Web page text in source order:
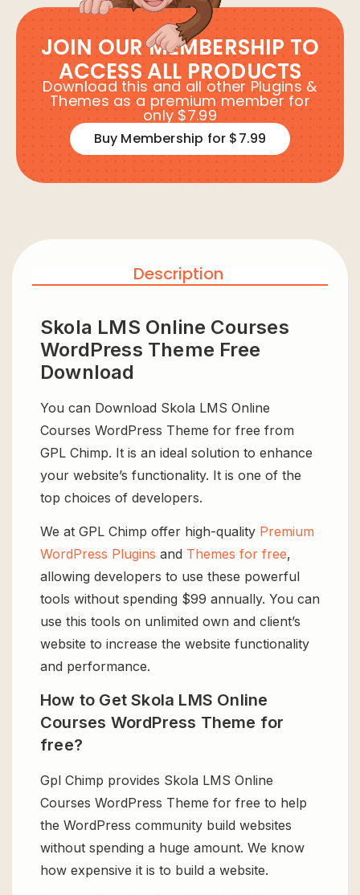
JOIN OUR MEMBERSHIP TO
ACCESS ALL PRODUCTS
Download this and all other Plugins &
Themes as a premium member for
only $7.99
Buy Membership for $7.99
Description
Skola LMS Online Courses
WordPress Theme Free
Download
You can Download Skola LMS Online
Courses WordPress Theme for free from
GPL Chimp. It is an ideal solution to enhance
your website’s functionality. It is one of the
top choices of developers.
We at GPL Chimp offer high-quality Premium
WordPress Plugins and Themes for free,
allowing developers to use these powerful
tools without spending $99 annually. You can
use this tools on unlimited own and client’s
website to increase the website functionality
and performance.
How to Get Skola LMS Online
Courses WordPress Theme for
free?
Gpl Chimp provides Skola LMS Online
Courses WordPress Theme for free to help
the WordPress community build websites
without spending a huge amount. We know
how expensive it is to build a website.